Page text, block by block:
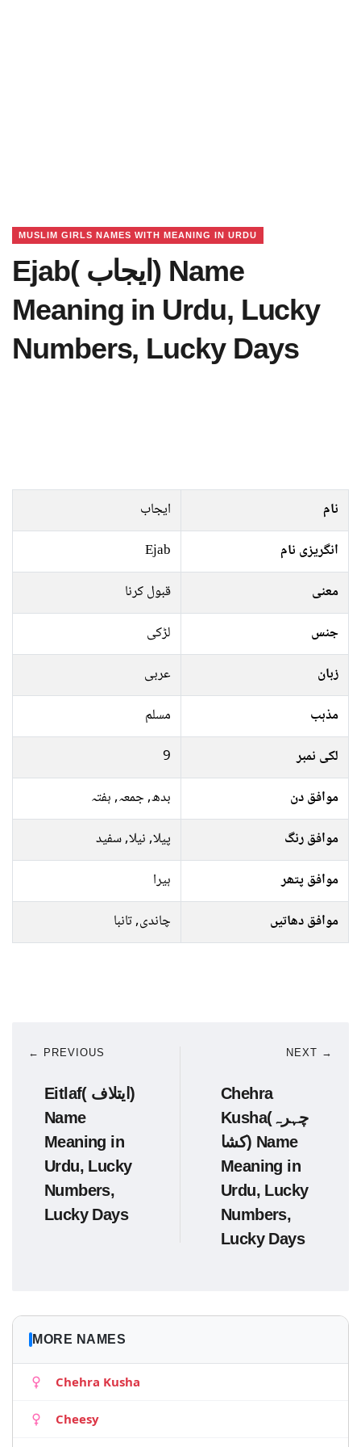
MUSLIM GIRLS NAMES WITH MEANING IN URDU
Ejab( ایجاب) Name
Meaning in Urdu, Lucky
Numbers, Lucky Days
نام
ایجاب
انگریزی نام
Ejab
معنی
قبول کرنا
جنس
لڑکی
زبان
عربی
مذہب
مسلم
لکی نمبر
9
موافق دن
بدھ, جمعہ, ہفتہ
موافق رنگ
پیلا, نیلا, سفید
موافق پتھر
ہیرا
موافق دھاتیں
چاندی, تانبا
← PREVIOUS
Eitlaf( ایتلاف)
Name
Meaning in
Urdu, Lucky
Numbers,
Lucky Days
NEXT →
Chehra
Kusha(چہرہ
کشا) Name
Meaning in
Urdu, Lucky
Numbers,
Lucky Days
MORE NAMES
Chehra Kusha
Cheesy